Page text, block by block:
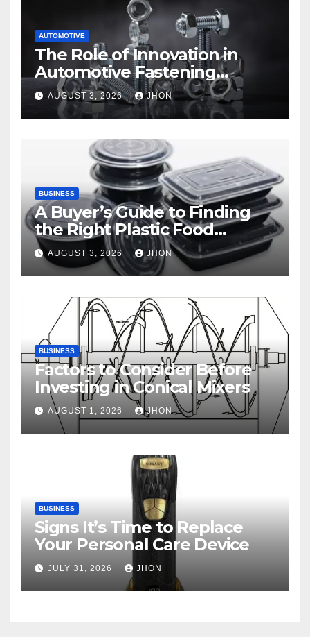
AUTOMOTIVE
The Role of Innovation in
Automotive Fastening
Solutions
AUGUST 3, 2026 JHON
BUSINESS
A Buyer’s Guide to Finding
the Right Plastic Food
Container Supplier
AUGUST 3, 2026 JHON
BUSINESS
Factors to Consider Before
Investing in Conical Mixers
AUGUST 1, 2026 JHON
BUSINESS
Signs It’s Time to Replace
Your Personal Care Device
JULY 31, 2026 JHON